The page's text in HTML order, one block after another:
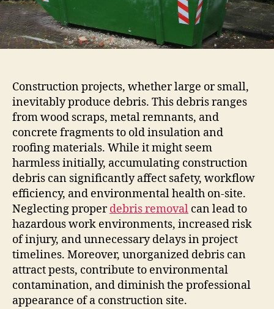
Construction projects, whether large or small,
inevitably produce debris. This debris ranges
from wood scraps, metal remnants, and
concrete fragments to old insulation and
roofing materials. While it might seem
harmless initially, accumulating construction
debris can significantly affect safety, workflow
efficiency, and environmental health on-site.
Neglecting properdebris removal can lead to
hazardous work environments, increased risk
of injury, and unnecessary delays in project
timelines. Moreover, unorganized debris can
attract pests, contribute to environmental
contamination, and diminish the professional
appearance of a construction site.